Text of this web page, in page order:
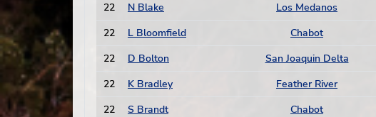
22
N Blake Los Medanos
22
L Bloomfield Chabot
22
D Bolton San Joaquin Delta
22
K Bradley Feather River
22
S Brandt Chabot